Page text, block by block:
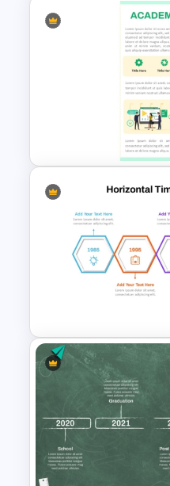
Spring Theme
Templates and
Academic
Horizontal
Template For
Google Slides